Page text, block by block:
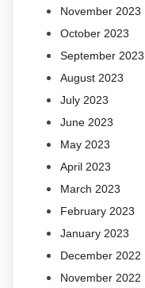
November 2023
October 2023
September 2023
August 2023
July 2023
June 2023
May 2023
April 2023
March 2023
February 2023
January 2023
December 2022
November 2022